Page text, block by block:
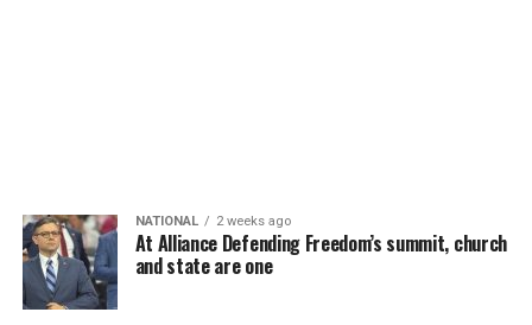
NATIONAL 2 weeks ago
At Alliance Defending Freedom’s summit, church
and state are one